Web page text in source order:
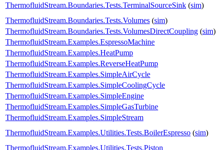
ThermofluidStream.Boundaries.Tests.TerminalSourceSink (sim)
ThermofluidStream.Boundaries.Tests.Volumes (sim)
ThermofluidStream.Boundaries.Tests.VolumesDirectCoupling (sim)
ThermofluidStream.Examples.EspressoMachine
ThermofluidStream.Examples.HeatPump
ThermofluidStream.Examples.ReverseHeatPump
ThermofluidStream.Examples.SimpleAirCycle
ThermofluidStream.Examples.SimpleCoolingCycle
ThermofluidStream.Examples.SimpleEngine
ThermofluidStream.Examples.SimpleGasTurbine
ThermofluidStream.Examples.SimpleStream
ThermofluidStream.Examples.Utilities.Tests.BoilerEspresso (sim)
ThermofluidStream.Examples.Utilities.Tests.Piston